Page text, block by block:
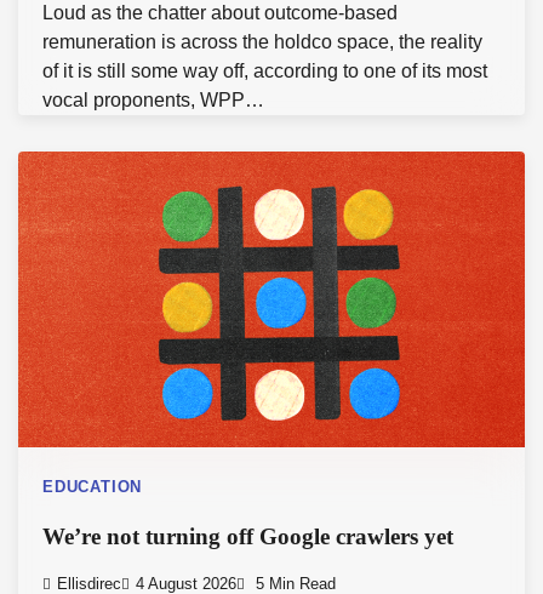
Loud as the chatter about outcome-based
remuneration is across the holdco space, the reality
of it is still some way off, according to one of its most
vocal proponents, WPP…
EDUCATION
We’re not turning off Google crawlers yet
Ellisdirec 4 August 2026 5 Min Read